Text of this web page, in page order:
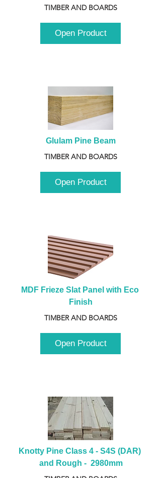
TIMBER AND BOARDS
Open Product
Glulam Pine Beam
TIMBER AND BOARDS
Open Product
MDF Frieze Slat Panel with Eco
Finish
TIMBER AND BOARDS
Open Product
Knotty Pine Class 4 - S4S (DAR)
and Rough -  2980mm